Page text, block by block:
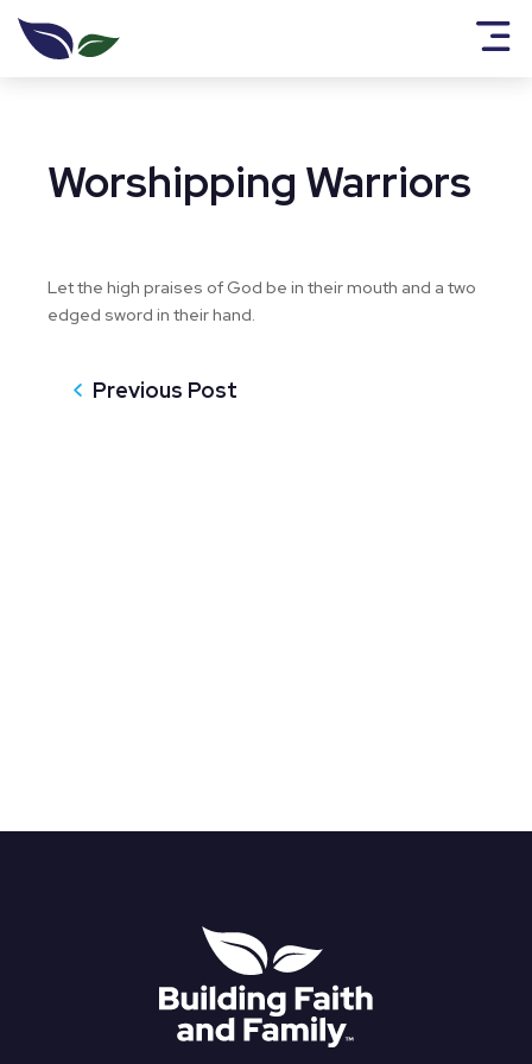
Worshipping Warriors
Let the high praises of God be in their mouth and a two
edged sword in their hand.
Previous Post